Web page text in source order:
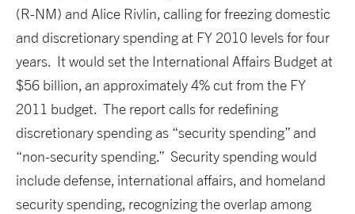
(R-NM) and Alice Rivlin, calling for freezing domestic
and discretionary spending at FY 2010 levels for four
years. It would set the International Affairs Budget at
$56 billion, an approximately 4% cut from the FY
2011 budget. The report calls for redefining
discretionary spending as “security spending” and
“non-security spending.” Security spending would
include defense, international affairs, and homeland
security spending, recognizing the overlap among